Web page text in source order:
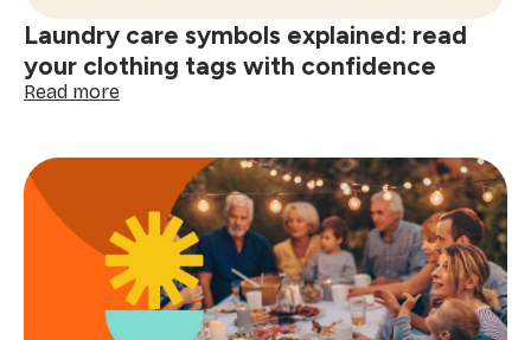
here
Laundry care symbols explained: read
your clothing tags with confidence
Read more:
symbols
explained:
read
your
clothing
tags
with
confidence